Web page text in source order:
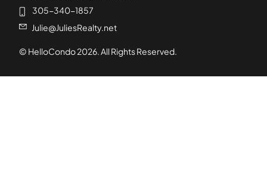
305-340-1857
Julie@JuliesRealty.net
© HelloCondo2026. All Rights Reserved.